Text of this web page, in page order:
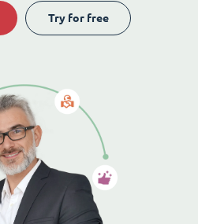
Try for free